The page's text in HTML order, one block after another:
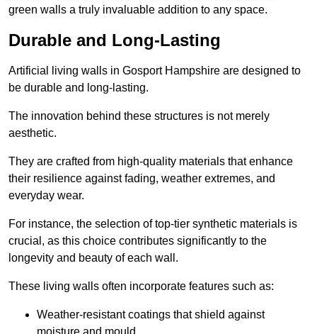
green walls a truly invaluable addition to any space.
Durable and Long-Lasting
Artificial living walls in Gosport Hampshire are designed to
be durable and long-lasting.
The innovation behind these structures is not merely
aesthetic.
They are crafted from high-quality materials that enhance
their resilience against fading, weather extremes, and
everyday wear.
For instance, the selection of top-tier synthetic materials is
crucial, as this choice contributes significantly to the
longevity and beauty of each wall.
These living walls often incorporate features such as:
Weather-resistant coatings that shield against